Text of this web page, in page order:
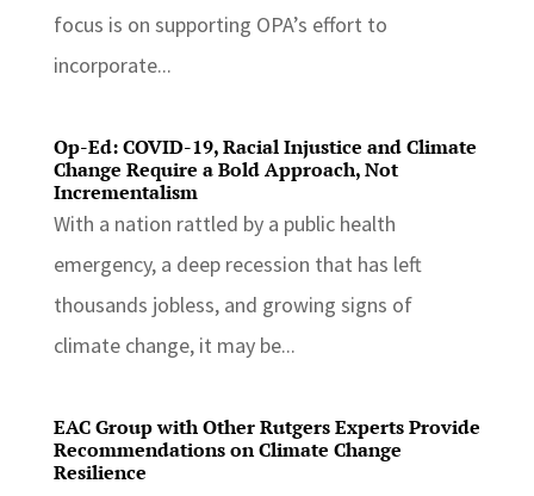
focus is on supporting OPA’s effort to
incorporate...
Op-Ed: COVID-19, Racial Injustice and Climate
Change Require a Bold Approach, Not
Incrementalism
With a nation rattled by a public health
emergency, a deep recession that has left
thousands jobless, and growing signs of
climate change, it may be...
EAC Group with Other Rutgers Experts Provide
Recommendations on Climate Change
Resilience